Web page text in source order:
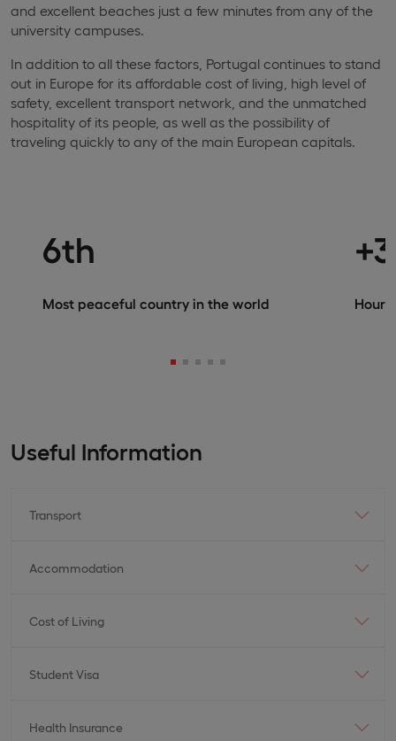
and excellent beaches just a few minutes from any of the
university campuses.
In addition to all these factors, Portugal continues to stand
out in Europe for its affordable cost of living, high level of
safety, excellent transport network, and the unmatched
hospitality of its people, as well as the possibility of
traveling quickly to any of the main European capitals.
6th
Most peaceful country in the world
Useful Information
Transport
Accommodation
Cost of Living
Student Visa
Health Insurance